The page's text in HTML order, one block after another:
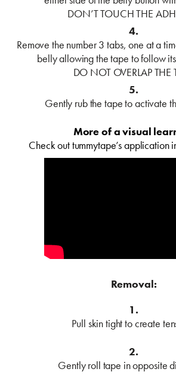
DON’T TOUCH THE
4.
Remove the number 3 tabs, one at a
belly allowing the tape to follow
DO NOT OVERLAP THE
5.
Gently rub the tape to activate
More of a visual
Check out tummytape’s application
Removal:
1.
Pull skin tight to create
2.
Gently roll tape in opposite